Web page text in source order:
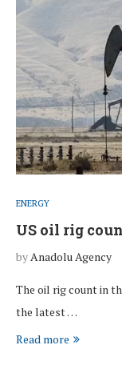
ENERGY
US oil rig
byAnadolu Agency
The oil rig count in
the latest …
Read more